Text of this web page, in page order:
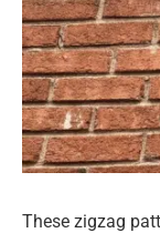
These zigzag